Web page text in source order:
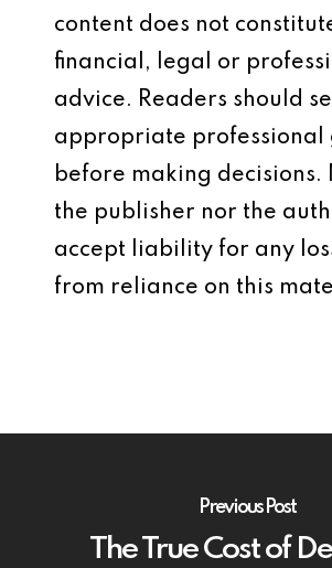
content does not
financial, legal or
advice. Readers should
appropriate professional
before making decisions.
the publisher nor the
accept liability for any
from reliance on this
Previous Post
The True Cost of